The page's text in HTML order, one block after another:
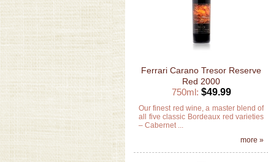
Ferrari Carano Tresor Reserve
Red 2000
750ml: $49.99
Our finest red wine, a master blend of
all five classic Bordeaux red varieties
– Cabernet ...
more »